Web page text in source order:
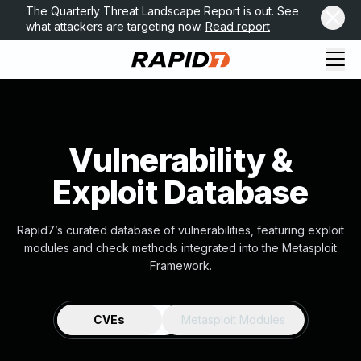
The Quarterly Threat Landscape Report is out. See
what attackers are targeting now. Read report
Vulnerability &
Exploit Database
Rapid7’s curated database of vulnerabilities, featuring exploit
modules and check methods integrated into the Metasploit
Framework.
CVEs Metasploit Modules